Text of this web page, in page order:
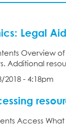
Legal
Overview
Additional
2018 - 4:18pm
Access